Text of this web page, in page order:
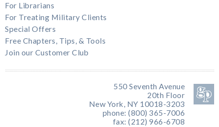
For Librarians
For Treating Military Clients
Special Offers
Free Chapters, Tips, & Tools
Join our Customer Club
550 Seventh Avenue
20th Floor
New York, NY 10018-3203
phone: (800) 365-7006
fax: (212) 966-6708